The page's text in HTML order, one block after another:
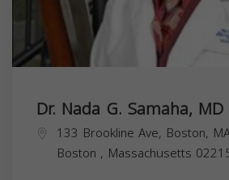
Dr. Nada G. Samaha, MD
133 Brookline Ave, Boston,
Boston , Massachusetts